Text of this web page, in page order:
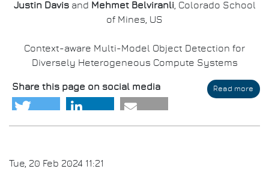
Justin Davis and Mehmet Belviranli, Colorado School
of Mines, US
Context-aware Multi-Model Object Detection for
Diversely Heterogeneous Compute Systems
Read more
Share this page on social media
Tue, 20 Feb 2024 11:21